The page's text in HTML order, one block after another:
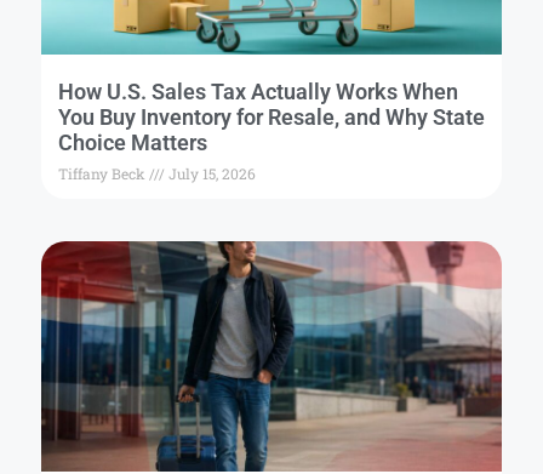
How U.S. Sales Tax Actually Works When
You Buy Inventory for Resale, and Why State
Choice Matters
Tiffany Beck July 15, 2026